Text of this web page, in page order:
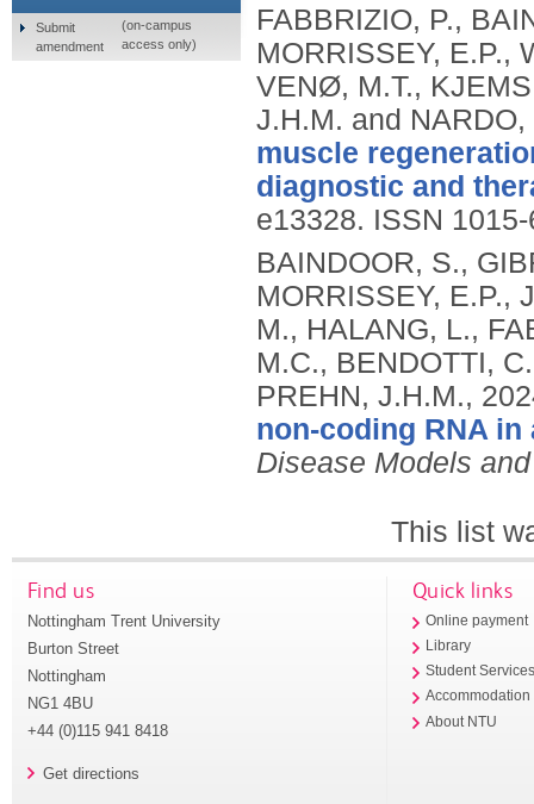
FABBRIZIO, P.,
MORRISSEY, E.P.,
VENØ, M.T.,
J.H.M. and
muscle
diagnostic and
e13328. ISSN
BAINDOOR, S.,
MORRISSEY, E.P.,
M., HALANG, L.,
M.C., BENDOTTI,
PREHN, J.H.M.,
non-coding RNA
Disease Models
This list
Submit
amendment
(on-campus
access only)
Find us
Nottingham Trent University
Burton Street
Nottingham
NG1 4BU
+44 (0)115 941 8418
Get directions
Quick links
Online payment
Library
Student
Accommodation
About NTU